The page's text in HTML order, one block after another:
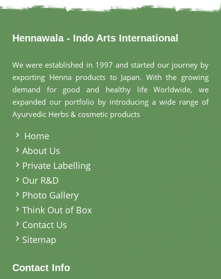
Hennawala - Indo Arts International
We were established in 1997 and started our journey by
exporting Henna products to Japan. With the growing
demand for good and healthy life Worldwide, we
expanded our portfolio by introducing a wide range of
Ayurvedic Herbs & cosmetic products
Home
About Us
Private Labelling
Our R&D
Photo Gallery
Think Out of Box
Contact Us
Sitemap
Contact Info